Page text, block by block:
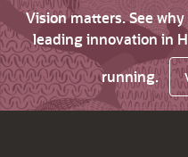
Vision matters. See
leading innovation in
running.